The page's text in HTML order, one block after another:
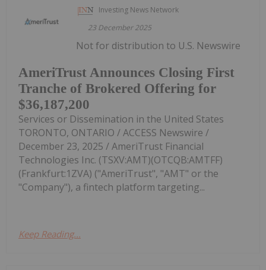
Investing News Network
23 December 2025
AmeriTrust Announces Closing First
Tranche of Brokered Offering for
$36,187,200
Not for distribution to U.S. Newswire
Services or Dissemination in the United States
TORONTO, ONTARIO / ACCESS Newswire /
December 23, 2025 / AmeriTrust Financial
Technologies Inc. (TSXV:AMT)(OTCQB:AMTFF)
(Frankfurt:1ZVA) ("AmeriTrust", "AMT" or the
"Company"), a fintech platform targeting...
Keep Reading...